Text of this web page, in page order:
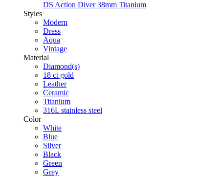
DS Action Diver 38mm Titanium
Styles
Modern
Dress
Aqua
Vintage
Material
Diamond(s)
18 ct gold
Leather
Ceramic
Titanium
316L stainless steel
Color
White
Blue
Silver
Black
Green
Grey